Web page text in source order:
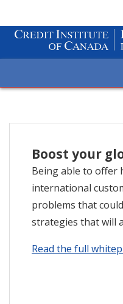
Boost your
Being able to offer
international
problems that
strategies that will
Read the full